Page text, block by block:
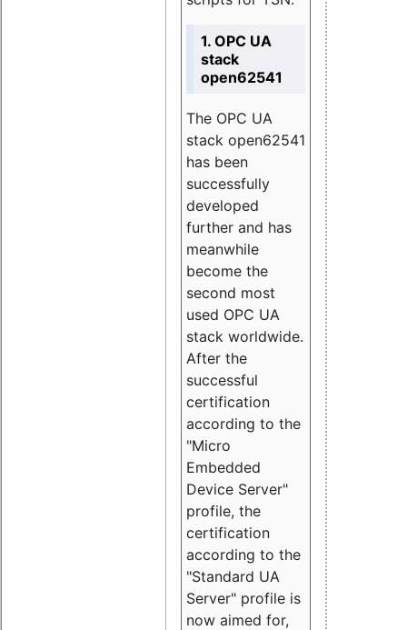
1. OPC UA
stack
open62541
The OPC UA
stack open62541
has been
successfully
developed
further and has
meanwhile
become the
second most
used OPC UA
stack worldwide.
After the
successful
certification
according to the
"Micro
Embedded
Device Server"
profile, the
certification
according to the
"Standard UA
Server" profile is
now aimed for,